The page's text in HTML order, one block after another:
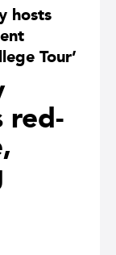
hosts
Tour’
red-